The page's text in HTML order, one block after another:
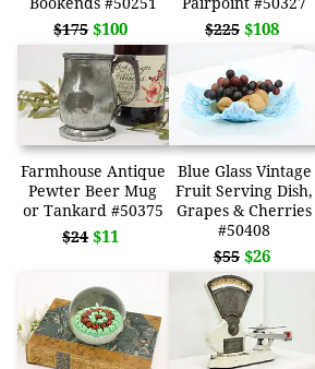
$175 $100
$225 $108
Farmhouse Antique
Pewter Beer Mug
or Tankard #50375
$24 $11
Blue Glass Vintage
Fruit Serving Dish,
Grapes & Cherries
#50408
$55 $26